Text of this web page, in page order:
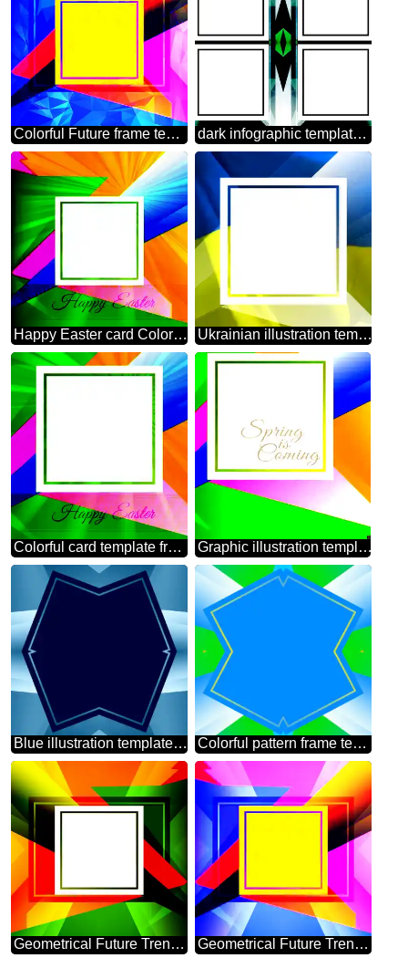
Colorful Future frame template Polygonal abstract geometrical background with triangles dark infographic template frame Polygon
Happy Easter card Colorful illustration template with Rays Ukrainian illustration template frame
Colorful card template frame with Inscription Happy Easter on Background with Rays of sunlight Graphic illustration template in frame with Lettering Spring is Coming
Blue illustration template frame Colorful pattern frame template
Geometrical Future Trend template frame gold Geometrical Future Trend template frame illustration responsive picture